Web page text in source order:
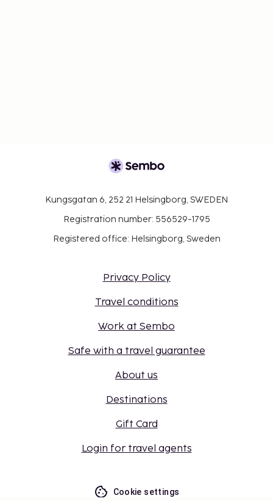
Kungsgatan 6, 252 21 Helsingborg, SWEDEN
Registration number: 556529-1795
Registered office: Helsingborg, Sweden
Privacy Policy
Travel conditions
Work at Sembo
Safe with a travel guarantee
About us
Destinations
Gift Card
Login for travel agents
Cookie settings